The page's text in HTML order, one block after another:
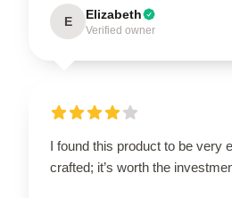
E Elizabeth
Verified owner
I found this product to be very
crafted; it’s worth the